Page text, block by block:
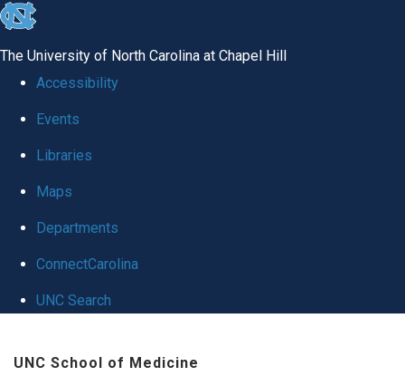
skip
global
The University of North Carolina at Chapel Hill
Accessibility
Events
Libraries
Maps
Departments
ConnectCarolina
UNC Search
UNC School of Medicine